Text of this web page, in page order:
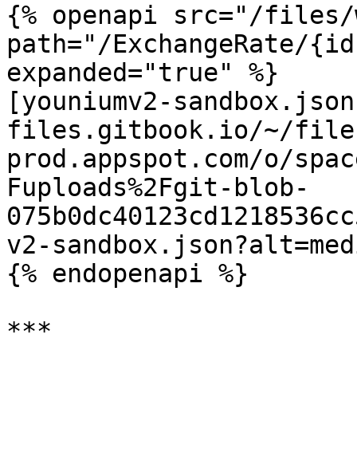
{% openapi src="/files/
path="/ExchangeRate/
expanded="true" %}
[youniumv2-
files.gitbook.io/~/
prod.appspot.com/o/
Fuploads%2Fgit-blob-
v2-
{% endopenapi %}